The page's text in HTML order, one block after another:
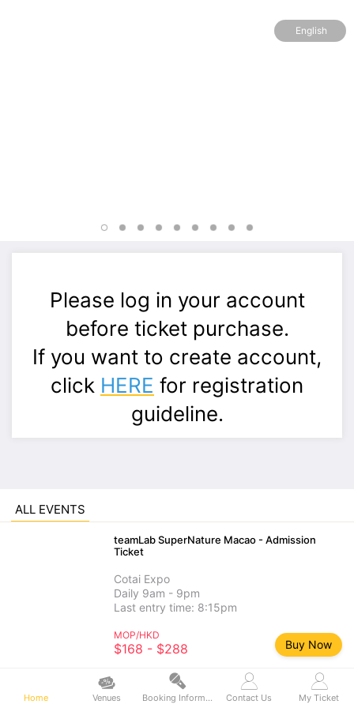
English
Please log in your account
before ticket purchase.
If you want to create account,
click HERE for registration
guideline.
ALL EVENTS
teamLab SuperNature Macao - Admission
Ticket
Cotai Expo
Daily 9am - 9pm
Last entry time: 8:15pm
MOP/HKD
$168 - $288 Buy Now
teamLab SuperNature Macao - Add-on
Experience
Home Venues Booking Information Contact Us My Ticket